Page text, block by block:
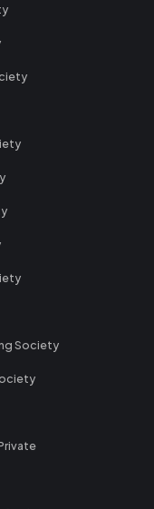
Society